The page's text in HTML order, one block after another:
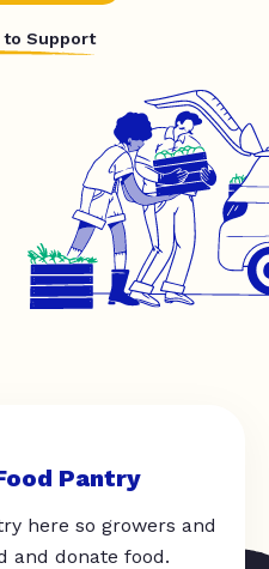
to Support
Pantry
here so growers and
and donate food.